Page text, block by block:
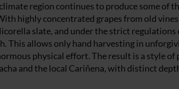
region continues to produce some of
highly concentrated grapes from old
slate, and under the strict
This allows only hand harvesting in
physical effort. The result is a style
and the local Cariñena, with distinct